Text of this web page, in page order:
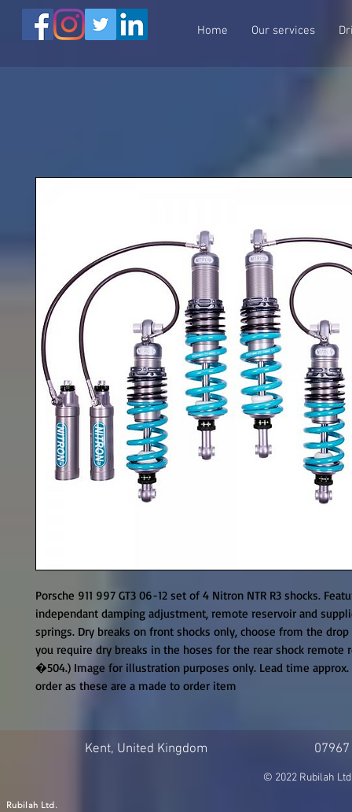
Home Our services
Porsche 911 997 GT3 06-12 set of 4 Nitron NTR R3 shocks.
independant damping adjustment, remote reservoir and
springs. Dry breaks on front shocks only, choose from the
you require dry breaks in the hoses for the rear shock remote
�504.) Image for illustration purposes only. Lead time
order as these are a made to order item
Kent, United Kingdom
© 2022 Rubilah
Rubilah Ltd.